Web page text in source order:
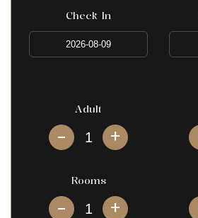
Check In
Adult
+
Rooms
+